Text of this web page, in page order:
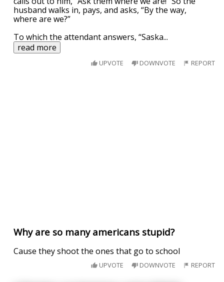
husband walks in, pays, and asks, “By the way,
where are we?”
To which the attendant answers, “Saska...
read more
UPVOTE DOWNVOTE REPORT
Why are so many americans stupid?
Cause they shoot the ones that go to school
UPVOTE DOWNVOTE REPORT